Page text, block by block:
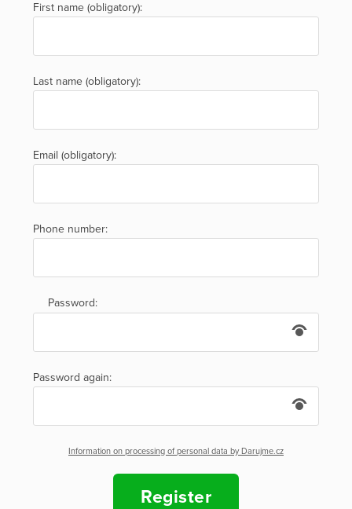
First name (obligatory):
Last name (obligatory):
Email (obligatory):
Phone number:
Password:
Password again:
Information on processing of personal data by Darujme.cz
Register